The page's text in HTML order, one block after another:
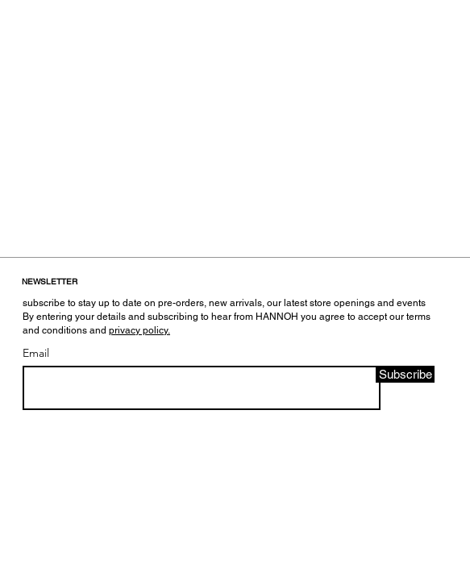
NEWSLETTER
subscribe to stay up to date on pre-orders, new arrivals, our latest store openings and events
By entering your details and subscribing to hear from HANNOH you agree to accept our terms
and conditions and privacy policy.
Email
Subscribe